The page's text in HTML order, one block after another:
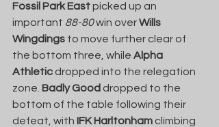
Fossil Park East picked up an
important 88-80 win over Wills
Wingdings to move further clear of
the bottom three, while Alpha
Athletic dropped into the relegation
zone. Badly Good dropped to the
bottom of the table following their
defeat, with IFK Harltonham climbing